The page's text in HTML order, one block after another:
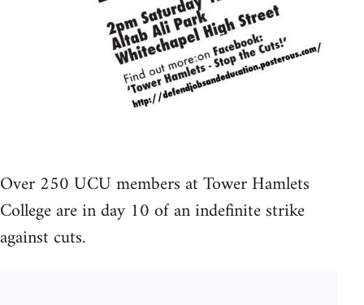
Over 250 UCU members at Tower Hamlets
College are in day 10 of an indefinite strike
against cuts.